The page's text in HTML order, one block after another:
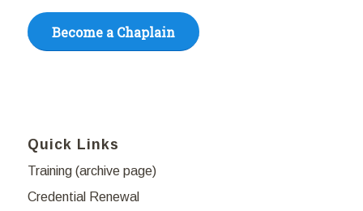
Become a Chaplain
Quick Links
Training (archive page)
Credential Renewal